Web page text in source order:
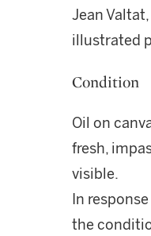
Jean Valtat,
illustrated
Condition
Oil on
fresh,
visible.
In
the